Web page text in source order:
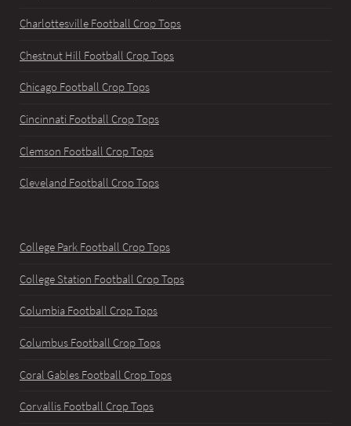
Charlottesville Football Crop Tops
Chestnut Hill Football Crop Tops
Chicago Football Crop Tops
Cincinnati Football Crop Tops
Clemson Football Crop Tops
Cleveland Football Crop Tops
College Park Football Crop Tops
College Station Football Crop Tops
Columbia Football Crop Tops
Columbus Football Crop Tops
Coral Gables Football Crop Tops
Corvallis Football Crop Tops